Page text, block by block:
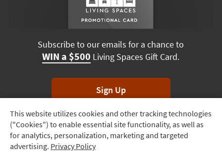
Track
Order
Delivery
This website utilizes cookies and other tracking technologies
("Cookies") to enable essential site functionality, as well as
for analytics, personalization, marketing and targeted
advertising. Privacy Policy
Subscribe to our emails for a chance to
WIN a $500 Living Spaces Gift Card.
Sign Up
*Unsubscribe anytime. Winners drawn monthly.